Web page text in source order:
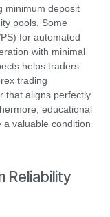
minimum deposit
pools. Some
for automated
with minimal
helps traders
trading
that aligns perfectly
educational
valuable condition
Reliability